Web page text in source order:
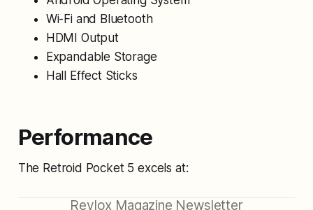
Wi-Fi and Bluetooth
HDMI Output
Expandable Storage
Hall Effect Sticks
Performance
The Retroid Pocket 5 excels at:
Revlox Magazine Newsletter